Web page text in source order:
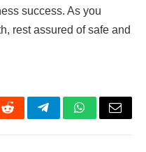
success. As you
rest assured of safe and
RedditTelegramWhatsApp
Email